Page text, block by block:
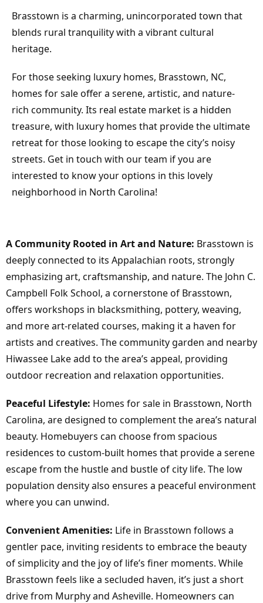
Brasstown is a charming, unincorporated town that
blends rural tranquility with a vibrant cultural
heritage.
For those seeking luxury homes, Brasstown, NC,
homes for sale offer a serene, artistic, and nature-
rich community. Its real estate market is a hidden
treasure, with luxury homes that provide the ultimate
retreat for those looking to escape the city’s noisy
streets. Get in touch with our team if you are
interested to know your options in this lovely
neighborhood in North Carolina!
A Community Rooted in Art and Nature: Brasstown is
deeply connected to its Appalachian roots, strongly
emphasizing art, craftsmanship, and nature. The John C.
Campbell Folk School, a cornerstone of Brasstown,
offers workshops in blacksmithing, pottery, weaving,
and more art-related courses, making it a haven for
artists and creatives. The community garden and nearby
Hiwassee Lake add to the area’s appeal, providing
outdoor recreation and relaxation opportunities.
Peaceful Lifestyle: Homes for sale in Brasstown, North
Carolina, are designed to complement the area’s natural
beauty. Homebuyers can choose from spacious
residences to custom-built homes that provide a serene
escape from the hustle and bustle of city life. The low
population density also ensures a peaceful environment
where you can unwind.
Convenient Amenities: Life in Brasstown follows a
gentler pace, inviting residents to embrace the beauty
of simplicity and the joy of life’s finer moments. While
Brasstown feels like a secluded haven, it’s just a short
drive from Murphy and Asheville. Homeowners can